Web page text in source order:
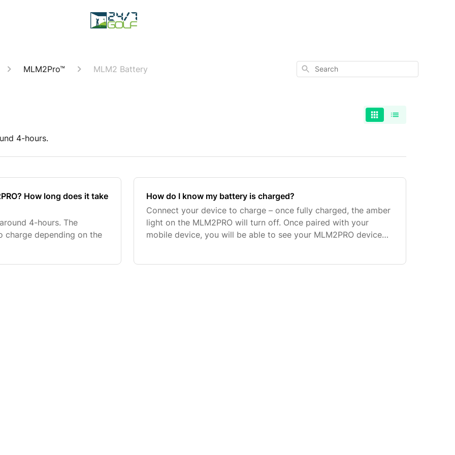
MLM2Pro™ MLM2 Battery Search
4-hours.
How long does it take
4-hours. The
charge depending on the
How do I know my battery is charged?
Connect your device to charge – once fully charged, the amber
light on the MLM2PRO will turn off. Once paired with your
mobile device, you will be able to see your MLM2PRO device